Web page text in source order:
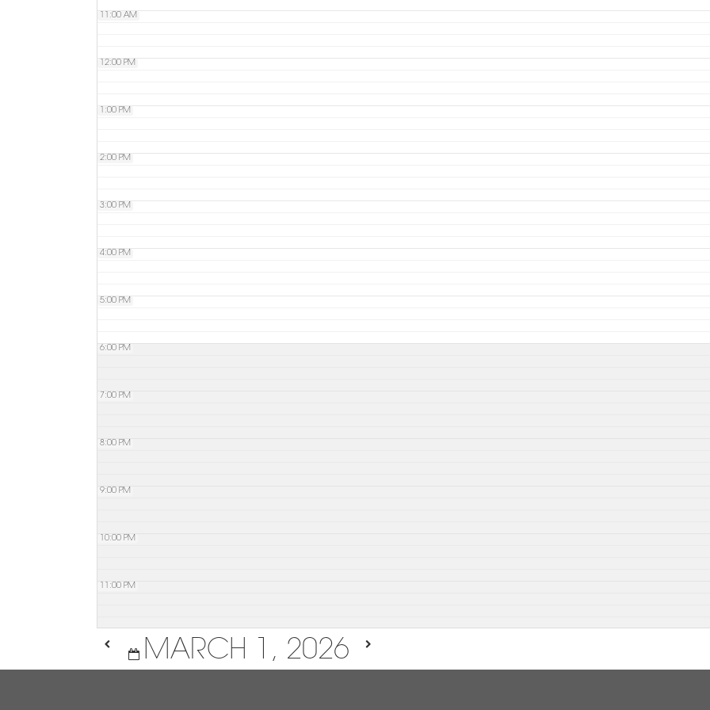
11:00 AM
12:00 PM
1:00 PM
2:00 PM
3:00 PM
4:00 PM
5:00 PM
6:00 PM
7:00 PM
8:00 PM
9:00 PM
10:00 PM
11:00 PM
MARCH 1, 2026